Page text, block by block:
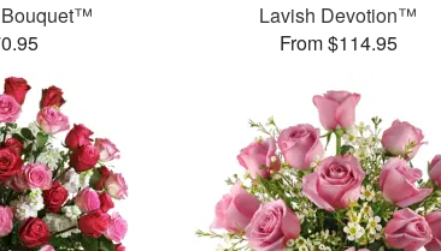
Bouquet™
Lavish Devotion™
From $114.95